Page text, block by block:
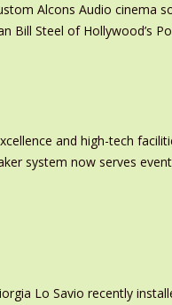
Alcons Audio cinema
Bill Steel of Hollywood’s
and high-tech
system now serves
Lo Savio recently